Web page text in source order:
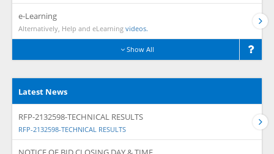
e-Learning
Alternatively, Help and eLearning videos.
Show All
Latest News
RFP-2132598-TECHNICAL RESULTS
RFP-2132598-TECHNICAL RESULTS